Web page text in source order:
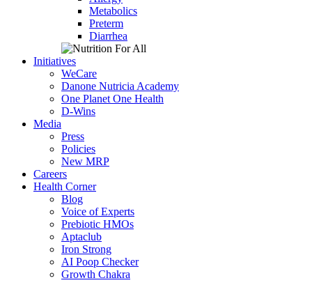
Metabolics
Preterm
Diarrhea
Initiatives
WeCare
Danone Nutricia Academy
One Planet One Health
D-Wins
Media
Press
Policies
New MRP
Careers
Health Corner
Blog
Voice of Experts
Prebiotic HMOs
Aptaclub
Iron Strong
AI Poop Checker
Growth Chakra